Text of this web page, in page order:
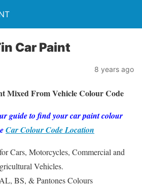
Car Paint
8 years ago
Mixed From Vehicle Colour Code
guide to find your car paint colour
Car Colour Code Location
Cars, Motorcycles, Commercial and
Vehicles.
BS, & Pantones Colours